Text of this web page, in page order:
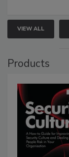
VIEW ALL
Products